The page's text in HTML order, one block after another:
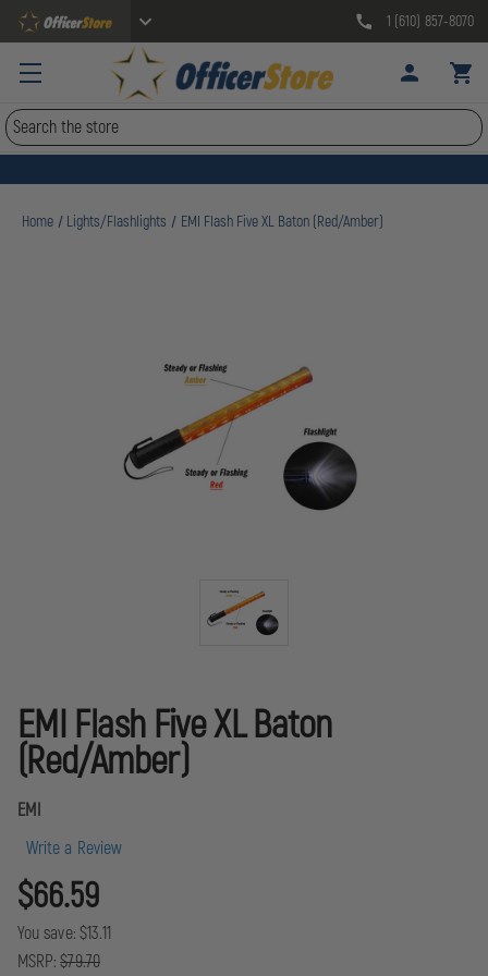
1 (610) 857-8070
Search
Home Lights/Flashlights EMI Flash Five XL Baton (Red/Amber)
EMI Flash Five XL Baton
(Red/Amber)
EMI
Write a Review
$66.59
You save: $13.11
MSRP: $79.70